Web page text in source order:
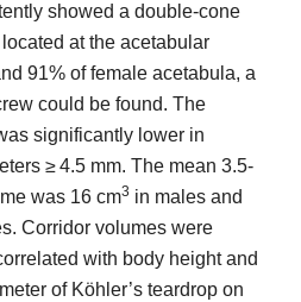
showed a double-cone
at the acetabular
91% of female acetabula, a
could be found. The
significantly lower in
≥ 4.5 mm. The mean 3.5-
was 16 cm3 in males and
Corridor volumes were
with body height and
of Köhler’s teardrop on